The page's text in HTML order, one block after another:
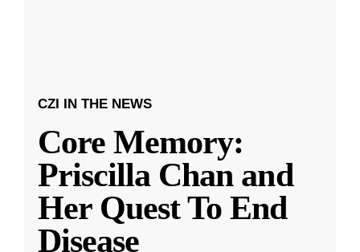
CZI IN THE NEWS
Core Memory:
Priscilla Chan and
Her Quest To End
Disease